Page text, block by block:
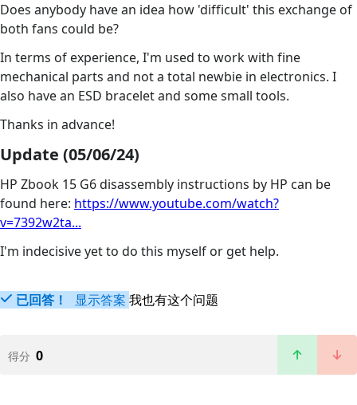
Does anybody have an idea how 'difficult' this exchange of
both fans could be?
In terms of experience, I'm used to work with fine
mechanical parts and not a total newbie in electronics. I
also have an ESD bracelet and some small tools.
Thanks in advance!
Update (05/06/24)
HP Zbook 15 G6 disassembly instructions by HP can be
found here: https://www.youtube.com/watch?
v=7392w2ta...
I'm indecisive yet to do this myself or get help.
已回答！ 显示答案 我也有这个问题
得分 0